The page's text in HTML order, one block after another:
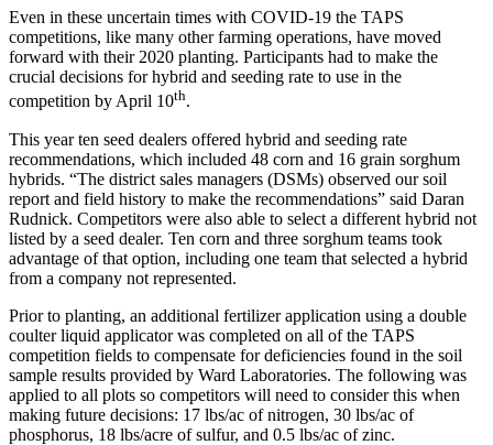
Even in these uncertain times with COVID-19 the TAPS
competitions, like many other farming operations, have moved
forward with their 2020 planting. Participants had to make the
crucial decisions for hybrid and seeding rate to use in the
competition by April 10th.
This year ten seed dealers offered hybrid and seeding rate
recommendations, which included 48 corn and 16 grain sorghum
hybrids. “The district sales managers (DSMs) observed our soil
report and field history to make the recommendations” said Daran
Rudnick. Competitors were also able to select a different hybrid not
listed by a seed dealer. Ten corn and three sorghum teams took
advantage of that option, including one team that selected a hybrid
from a company not represented.
Prior to planting, an additional fertilizer application using a double
coulter liquid applicator was completed on all of the TAPS
competition fields to compensate for deficiencies found in the soil
sample results provided by Ward Laboratories. The following was
applied to all plots so competitors will need to consider this when
making future decisions: 17 lbs/ac of nitrogen, 30 lbs/ac of
phosphorus, 18 lbs/acre of sulfur, and 0.5 lbs/ac of zinc.